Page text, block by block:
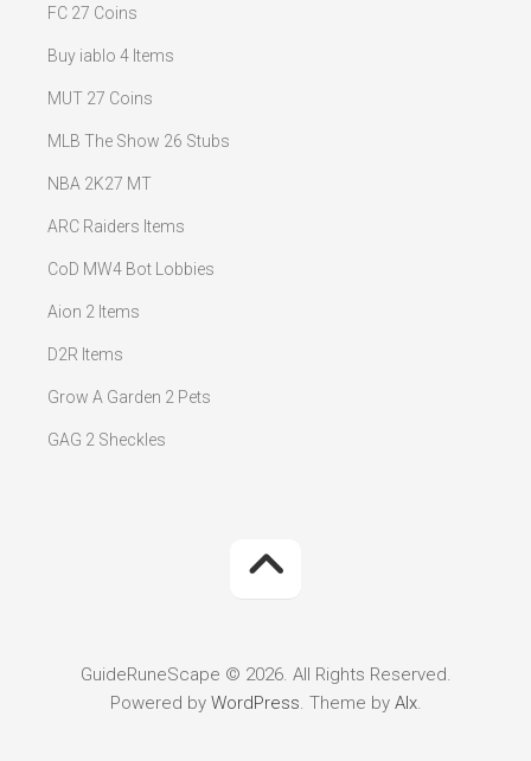
FC 27 Coins
Buy iablo 4 Items
MUT 27 Coins
MLB The Show 26 Stubs
NBA 2K27 MT
ARC Raiders Items
CoD MW4 Bot Lobbies
Aion 2 Items
D2R Items
Grow A Garden 2 Pets
GAG 2 Sheckles
GuideRuneScape © 2026. All Rights Reserved.
Powered by WordPress. Theme by Alx.